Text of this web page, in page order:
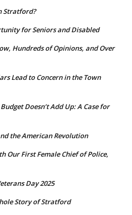
Stratford?
for Seniors and Disabled
Hundreds of Opinions, and Over
Lead to Concern in the Town
Doesn’t Add Up: A Case for
the American Revolution
Our First Female Chief of Police,
Day 2025
Story of Stratford